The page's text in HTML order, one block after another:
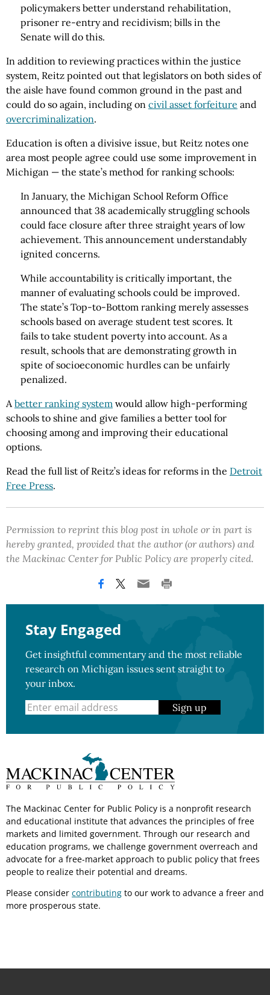
policymakers better understand rehabilitation,
prisoner re-entry and recidivism; bills in the
Senate will do this.
In addition to reviewing practices within the justice
system, Reitz pointed out that legislators on both sides of
the aisle have found common ground in the past and
could do so again, including on civil asset forfeiture and
overcriminalization.
Education is often a divisive issue, but Reitz notes one
area most people agree could use some improvement in
Michigan — the state’s method for ranking schools:
In January, the Michigan School Reform Office
announced that 38 academically struggling schools
could face closure after three straight years of low
achievement. This announcement understandably
ignited concerns.
While accountability is critically important, the
manner of evaluating schools could be improved.
The state’s Top-to-Bottom ranking merely assesses
schools based on average student test scores. It
fails to take student poverty into account. As a
result, schools that are demonstrating growth in
spite of socioeconomic hurdles can be unfairly
penalized.
Abetter ranking system would allow high-performing
schools to shine and give families a better tool for
choosing among and improving their educational
options.
Read the full list of Reitz’s ideas for reforms in the Detroit
Free Press.
Permission to reprint this blog post in whole or in part is
hereby granted, provided that the author (or authors) and
the Mackinac Center for Public Policy are properly cited.
Stay Engaged
Get insightful commentary and the most reliable
research on Michigan issues sent straight to
your inbox.
Sign up
The Mackinac Center for Public Policy is a nonprofit research
and educational institute that advances the principles of free
markets and limited government. Through our research and
education programs, we challenge government overreach and
advocate for a free-market approach to public policy that frees
people to realize their potential and dreams.
Please consider contributing to our work to advance a freer and
more prosperous state.